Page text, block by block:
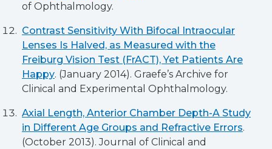
of Ophthalmology.
Contrast Sensitivity With Bifocal Intraocular
Lenses Is Halved, as Measured with the
Freiburg Vision Test (FrACT), Yet Patients Are
Happy. (January 2014). Graefe’s Archive for
Clinical and Experimental Ophthalmology.
Axial Length, Anterior Chamber Depth-A Study
in Different Age Groups and Refractive Errors.
(October 2013). Journal of Clinical and